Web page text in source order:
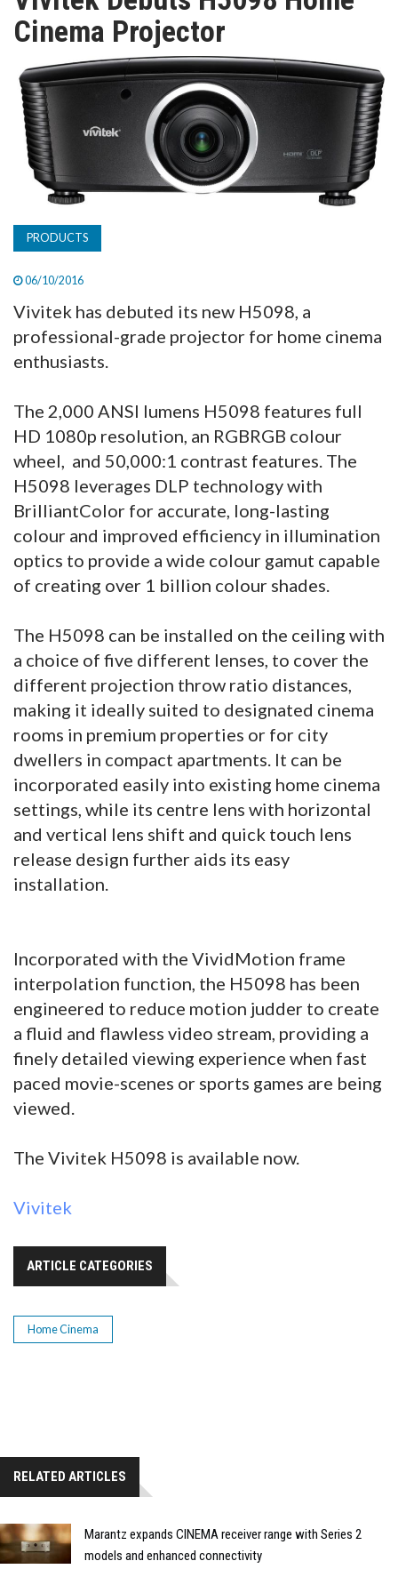
TV
MAGAZINE
ABOUT
SUBSCRIBE
Cinema Projector
PRODUCTS
06/10/2016
Vivitek has debuted its new H5098, a
professional-grade projector for home cinema
enthusiasts.
The 2,000 ANSI lumens H5098 features full
HD 1080p resolution, an RGBRGB colour
wheel, and 50,000:1 contrast features. The
H5098 leverages DLP technology with
BrilliantColor for accurate, long-lasting
colour and improved efficiency in illumination
optics to provide a wide colour gamut capable
of creating over 1 billion colour shades.
The H5098 can be installed on the ceiling with
a choice of five different lenses, to cover the
different projection throw ratio distances,
making it ideally suited to designated cinema
rooms in premium properties or for city
dwellers in compact apartments. It can be
incorporated easily into existing home cinema
settings, while its centre lens with horizontal
and vertical lens shift and quick touch lens
release design further aids its easy
installation.
Incorporated with the VividMotion frame
interpolation function, the H5098 has been
engineered to reduce motion judder to create
a fluid and flawless video stream, providing a
finely detailed viewing experience when fast
paced movie-scenes or sports games are being
viewed.
The Vivitek H5098 is available now.
Vivitek
ARTICLE CATEGORIES
Home Cinema
RELATED ARTICLES
Marantz expands CINEMA receiver range with Series 2
models and enhanced connectivity